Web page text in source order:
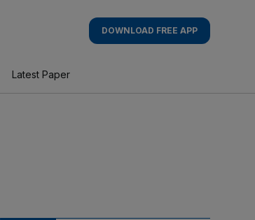
DOWNLOAD FREE APP
Latest Paper